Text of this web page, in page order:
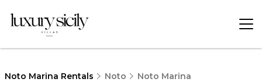
Noto Marina Rentals Noto Noto Marina